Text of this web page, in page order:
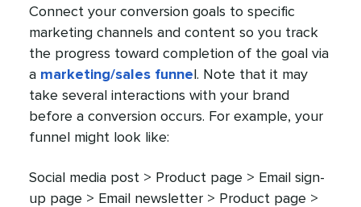
Connect your conversion goals to specific
marketing channels and content so you track
the progress toward completion of the goal via
a marketing/sales funne l. Note that it may
take several interactions with your brand
before a conversion occurs. For example, your
funnel might look like:
Social media post > Product page > Email sign-
up page > Email newsletter > Product page >